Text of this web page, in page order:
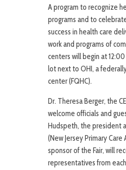
A program to recognize
programs and to
success in health care
work and programs of
centers will begin at
lot next to OHI, a
center (FQHC).
Dr. Theresa Berger, the
welcome officials and
Hudspeth, the president
(New Jersey Primary
sponsor of the Fair, will
representatives from